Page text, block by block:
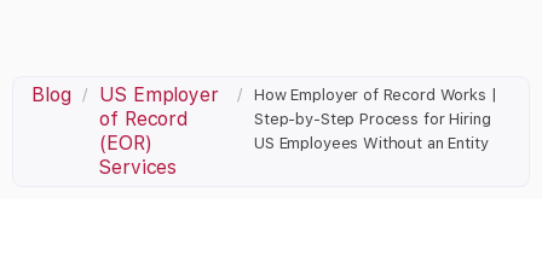
Blog /
US Employer
of Record
(EOR)
Services
/
How Employer of Record Works |
Step-by-Step Process for Hiring
US Employees Without an Entity